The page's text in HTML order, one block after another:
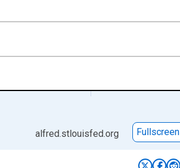
alfred.stlouisfed.org Fullscreen